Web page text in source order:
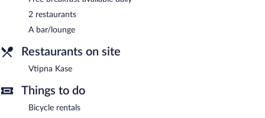
smoking.
Guests are offered a complimentary breakfast each morning.
Vtipna Kase - This buffet restaurant specializes in Regional
cuisine.
Onsite venue #2 - This fine-dining restaurant serves dinner only.
Room service is available.
2 restaurants
A bar/lounge
Restaurants on site
Vtipna Kase
Things to do
Bicycle rentals